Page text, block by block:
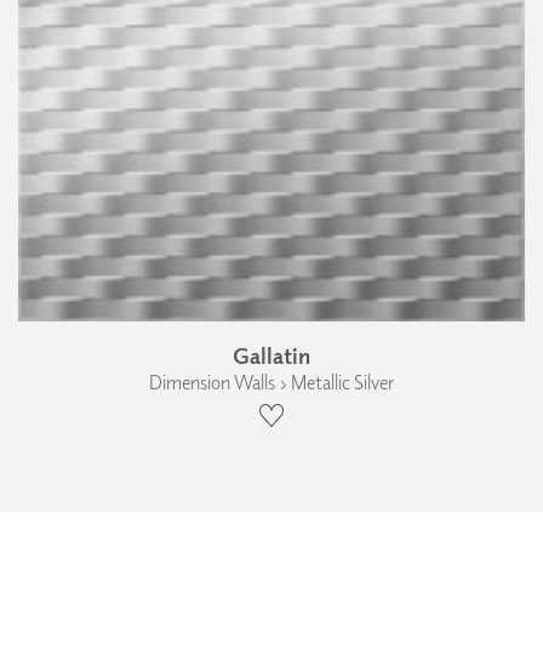
Gallatin
Dimension Walls › Metallic Silver